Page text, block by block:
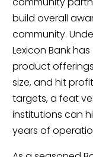
build overall
community.
Lexicon Bank
product
size, and hit
targets, a feat
institutions can
years of